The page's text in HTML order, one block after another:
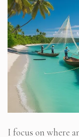
I focus on where